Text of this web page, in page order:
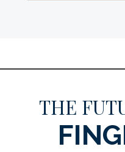
THE